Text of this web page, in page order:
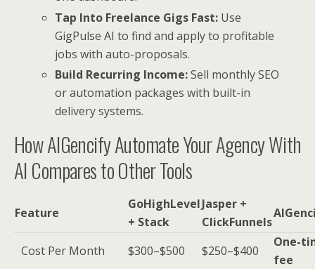
Tap Into Freelance Gigs Fast: Use
GigPulse AI to find and apply to profitable
jobs with auto-proposals.
Build Recurring Income:Sell monthly SEO
or automation packages with built-in
delivery systems.
How AIGencify Automate Your Agency With
AI Compares to Other Tools
Feature
GoHighLevel
+ Stack
Jasper +
ClickFunnels
Cost Per Month $300–$500 $250–$400
One-
fee